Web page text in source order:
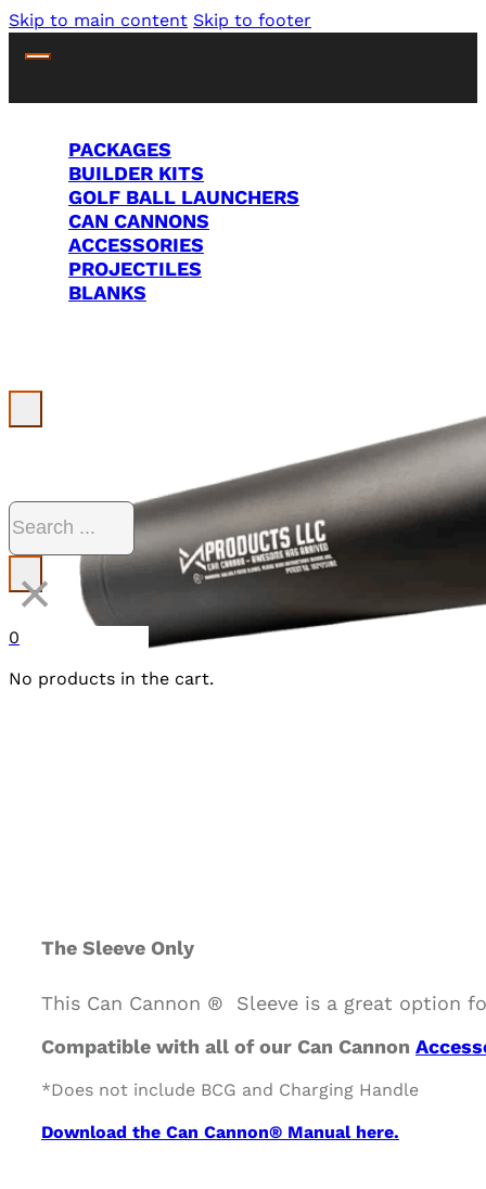
Skip to main content Skip to footer
PACKAGES
BUILDER KITS
GOLF BALL LAUNCHERS
CAN CANNONS
ACCESSORIES
PROJECTILES
BLANKS
Search
×
0
No products in the cart.
The Sleeve Only
This Can Cannon ® Sleeve is a great option
Compatible with all of our Can Cannon
*Does not include BCG and Charging Handle
Download the Can Cannon® Manual here.